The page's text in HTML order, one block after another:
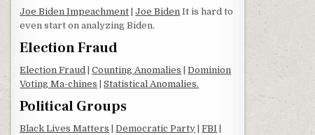
Joe Biden Impeachment |Joe Biden It is hard to
even start on analyzing Biden.
Election Fraud
Election Fraud |Counting Anomalies |Dominion
Voting Ma-chines |Statistical Anomalies.
Political Groups
Black Lives Matters |Democratic Party |FBI